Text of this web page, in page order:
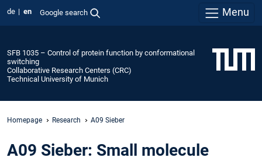
de en Google search Menu
SFB 1035 – Control of protein function by conformational
switching
Collaborative Research Centers (CRC)
Technical University of Munich
Homepage Research A09 Sieber
A09 Sieber: Small molecule